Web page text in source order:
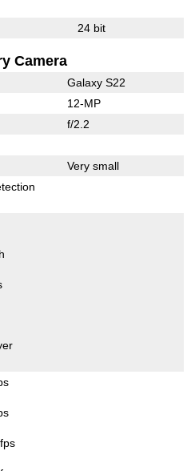
24 bit
Camera
Galaxy S22
12-MP
f/2.2
Very small